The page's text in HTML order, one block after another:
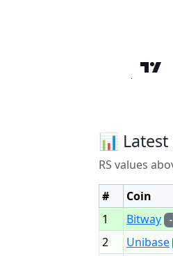
📊 Latest
RS values
#
Coin
1
Bitway -
2 Unibase